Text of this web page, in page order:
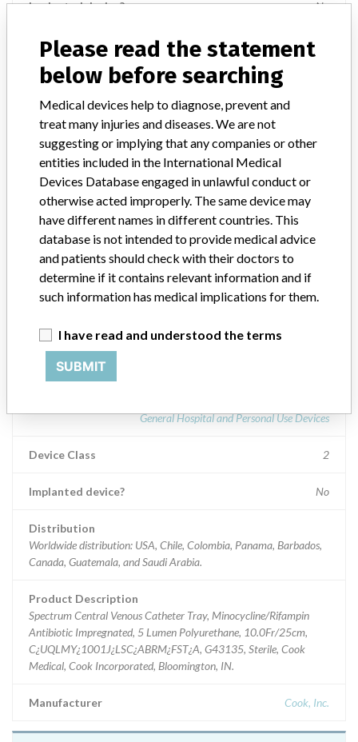
Implanted device? No
Distribution
Worldwide distribution: USA, Chile, Colombia, Panama, Barbados,
Canada, Guatemala, and Saudi Arabia.
Product Description
Spectrum Central Venous Catheter Tray, Minocycline/Rifampin
Antibiotic Impregnated, 5 Lumen Polyurethane, 10.0Fr/20cm,
C¿UQLMY¿1001J¿RSC¿ABRM¿FST¿A, G43132, Sterile, Cook
Medical, Cook Incorporated, Bloomington, IN.
Manufacturer Cook, Inc.
Spectrum Central Venous Catheter Tray,
Minocycline/Rifampin Antibiotic
Impregnated, 5 Lumen
Model / Serial
Part Number: C¿UQLMY¿1001J¿LSC¿ABRM¿FST¿A; Global Part
General Hospital and Personal Use Devices
Device Class 2
Implanted device? No
Distribution
Worldwide distribution: USA, Chile, Colombia, Panama, Barbados,
Canada, Guatemala, and Saudi Arabia.
Product Description
Spectrum Central Venous Catheter Tray, Minocycline/Rifampin
Antibiotic Impregnated, 5 Lumen Polyurethane, 10.0Fr/25cm,
C¿UQLMY¿1001J¿LSC¿ABRM¿FST¿A, G43135, Sterile, Cook
Medical, Cook Incorporated, Bloomington, IN.
Manufacturer Cook, Inc.
Please read the statement
below before searching
Medical devices help to diagnose, prevent and
treat many injuries and diseases. We are not
suggesting or implying that any companies or other
entities included in the International Medical
Devices Database engaged in unlawful conduct or
otherwise acted improperly. The same device may
have different names in different countries. This
database is not intended to provide medical advice
and patients should check with their doctors to
determine if it contains relevant information and if
such information has medical implications for them.
I have read and understood the terms
SUBMIT